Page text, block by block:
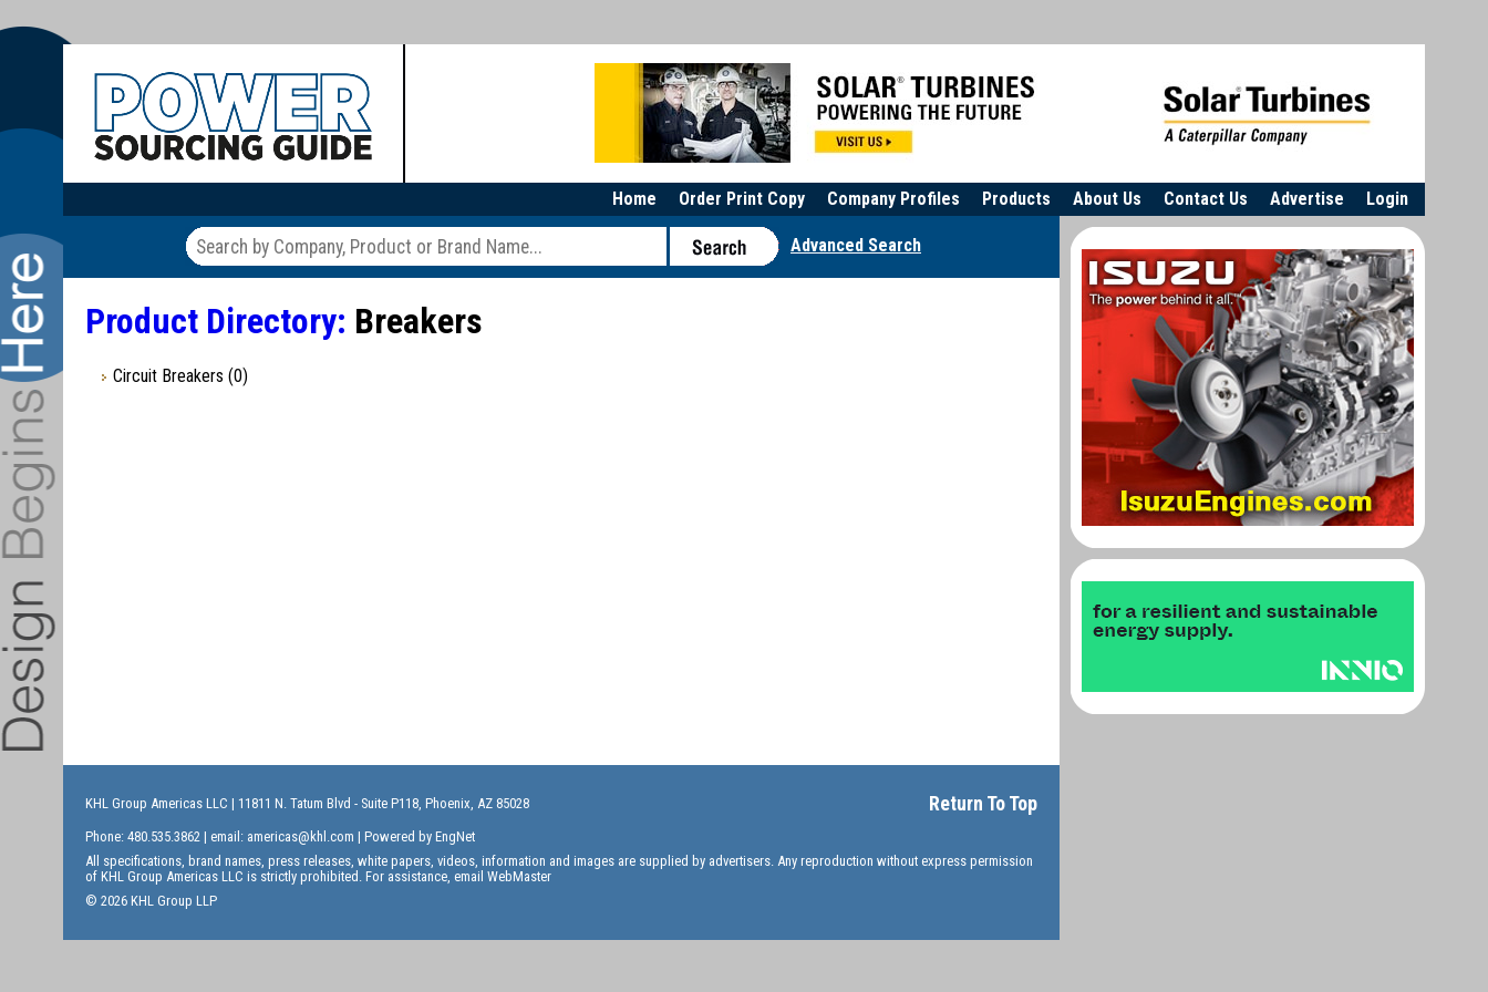
Login
Advertise
Contact Us
About Us
Products
Company Profiles
Order Print Copy
Home
Advanced Search
Product Directory: Breakers
Circuit Breakers (0)
Return To Top
KHL Group Americas LLC | 11811 N. Tatum Blvd - Suite P118, Phoenix, AZ 85028
Phone: 480.535.3862 | email: americas@khl.com | Powered by EngNet
All specifications, brand names, press releases, white papers, videos, information and images are supplied by advertisers. Any reproduction without express permission
of KHL Group Americas LLC is strictly prohibited. For assistance, email WebMaster
© 2026 KHL Group LLP